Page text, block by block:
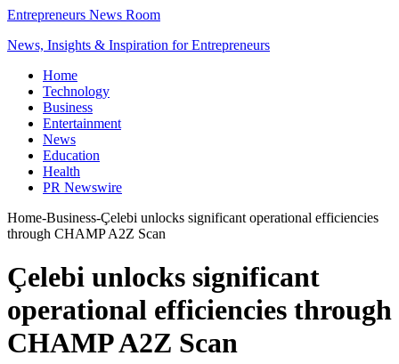
Entrepreneurs News Room
News, Insights & Inspiration for Entrepreneurs
Home
Technology
Business
Entertainment
News
Education
Health
PR Newswire
Home-Business-Çelebi unlocks significant operational efficiencies
through CHAMP A2Z Scan
Çelebi unlocks significant
operational efficiencies through
CHAMP A2Z Scan